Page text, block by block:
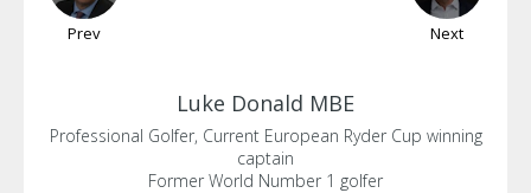
Prev Next
Luke Donald MBE
Professional Golfer, Current European Ryder Cup winning
captain
Former World Number 1 golfer